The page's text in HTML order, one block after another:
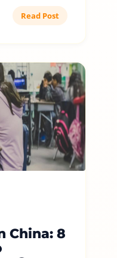
Read Post
China: 8